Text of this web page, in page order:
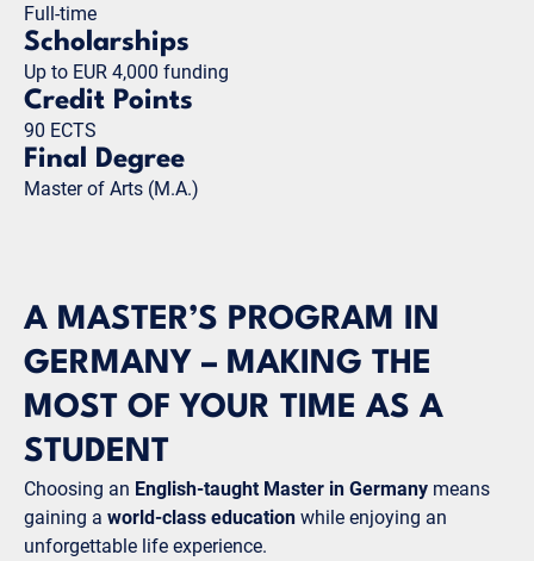
Full-time
Scholarships
Up to EUR 4,000 funding
Credit Points
90 ECTS
Final Degree
Master of Arts (M.A.)
A MASTER’S PROGRAM IN
GERMANY – MAKING THE
MOST OF YOUR TIME AS A
STUDENT
Choosing an English-taught Master in Germany means
gaining a world-class education while enjoying an
unforgettable life experience.